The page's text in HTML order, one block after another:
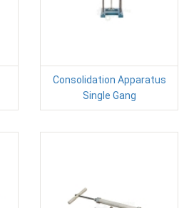
Consolidation Apparatus
Single Gang